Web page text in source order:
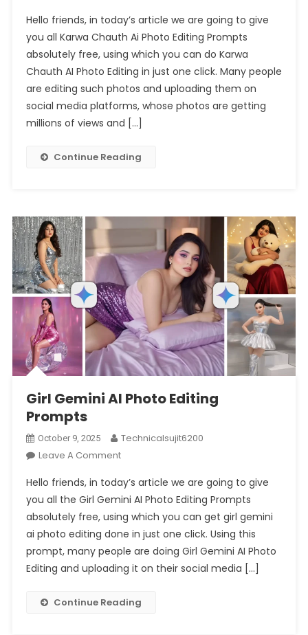
Gemini
Karwa
Chauth
Ai
Photo
Editing
Prompt
Hello friends, in today’s article we are going to give
you all Karwa Chauth Ai Photo Editing Prompts
absolutely free, using which you can do Karwa
Chauth AI Photo Editing in just one click. Many people
are editing such photos and uploading them on
social media platforms, whose photos are getting
millions of views and […]
Continue Reading
Girl Gemini AI Photo Editing
Prompts
October 9, 2025
Technicalsujit6200
Leave A CommentOn
Gemini
AI
Photo
Editing
Prompts
Hello friends, in today’s article we are going to give
you all the Girl Gemini AI Photo Editing Prompts
absolutely free, using which you can get girl gemini
ai photo editing done in just one click. Using this
prompt, many people are doing Girl Gemini AI Photo
Editing and uploading it on their social media […]
Continue Reading